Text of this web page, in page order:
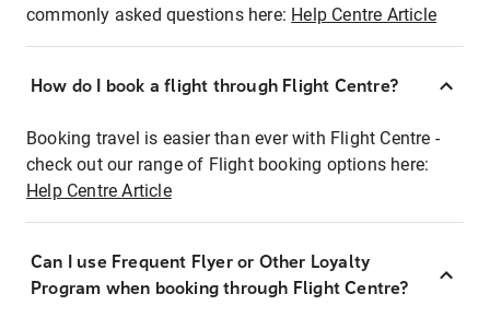
commonly asked questions here: Help Centre Article
How do I book a flight through Flight Centre?
Booking travel is easier than ever with Flight Centre -
check out our range of Flight booking options here:
Help Centre Article
Can I use Frequent Flyer or Other Loyalty
Program when booking through Flight Centre?